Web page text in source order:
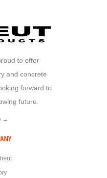
to offer
and concrete
forward to
future.
→